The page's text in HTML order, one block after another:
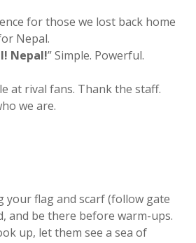
for those we lost back home
Nepal.
Nepal!” Simple. Powerful.
at rival fans. Thank the staff.
we are.
your flag and scarf (follow gate
and be there before warm-ups.
up, let them see a sea of